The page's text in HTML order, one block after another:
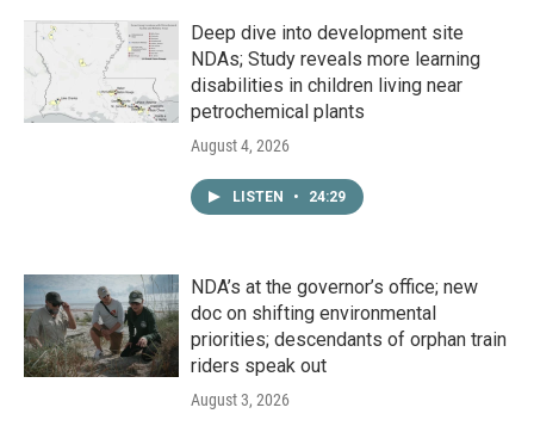
Deep dive into development site
NDAs; Study reveals more learning
disabilities in children living near
petrochemical plants
August 4, 2026
LISTEN • 24:29
NDA’s at the governor’s office; new
doc on shifting environmental
priorities; descendants of orphan train
riders speak out
August 3, 2026